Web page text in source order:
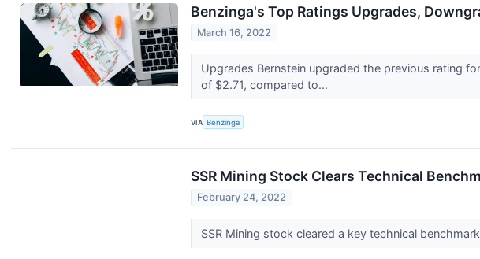
Benzinga's Top Ratings Upgrades,
March 16, 2022
Upgrades Bernstein upgraded the previous rating
of $2.71, compared to...
VIA Benzinga
SSR Mining Stock Clears Technical
February 24, 2022
SSR Mining stock cleared a key technical